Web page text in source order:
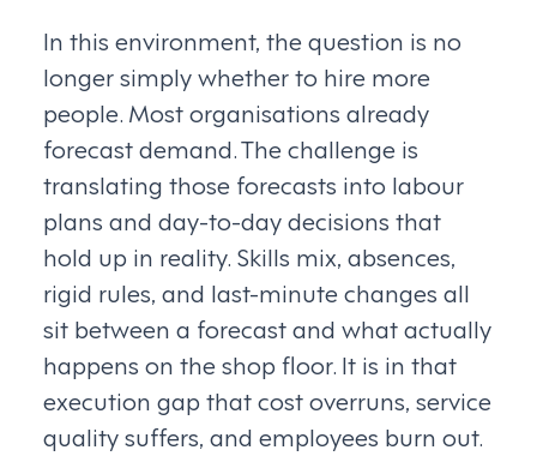
In this environment, the question is no
longer simply whether to hire more
people. Most organisations already
forecast demand. The challenge is
translating those forecasts into labour
plans and day-to-day decisions that
hold up in reality. Skills mix, absences,
rigid rules, and last-minute changes all
sit between a forecast and what actually
happens on the shop floor. It is in that
execution gap that cost overruns, service
quality suffers, and employees burn out.